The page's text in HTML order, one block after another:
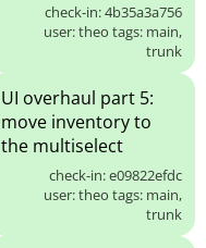
check-in: 4b35a3a756
user: theo tags: main,
trunk
UI overhaul part 5:
move inventory to
the multiselect
check-in: e09822efdc
user: theo tags: main,
trunk